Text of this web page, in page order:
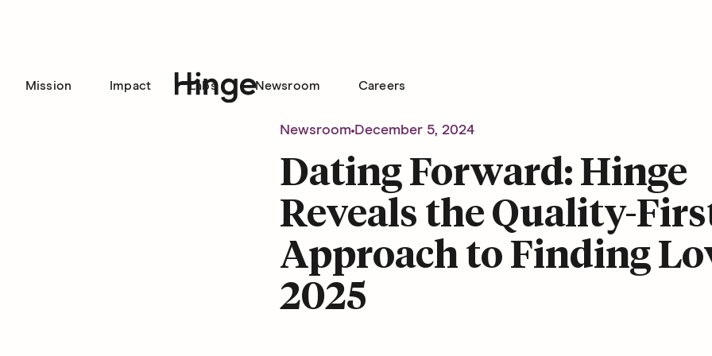
Mission Impact Labs Newsroom Careers
Newsroom December 5, 2024
Dating Forward: Hinge
Reveals the Quality-
Approach to Finding
2025